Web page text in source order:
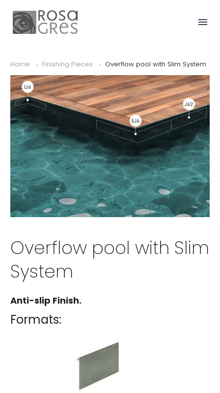
Home Finishing Pieces Overflow pool with Slim System
Overflow pool with Slim
System
Anti-slip Finish.
Formats: